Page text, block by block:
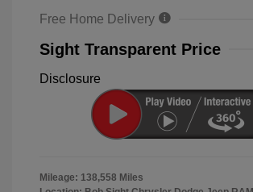
Free Home Delivery
Sight Transparent Price
Disclosure
Mileage: 138,558 Miles